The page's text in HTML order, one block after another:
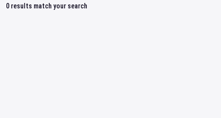
0 results match your search